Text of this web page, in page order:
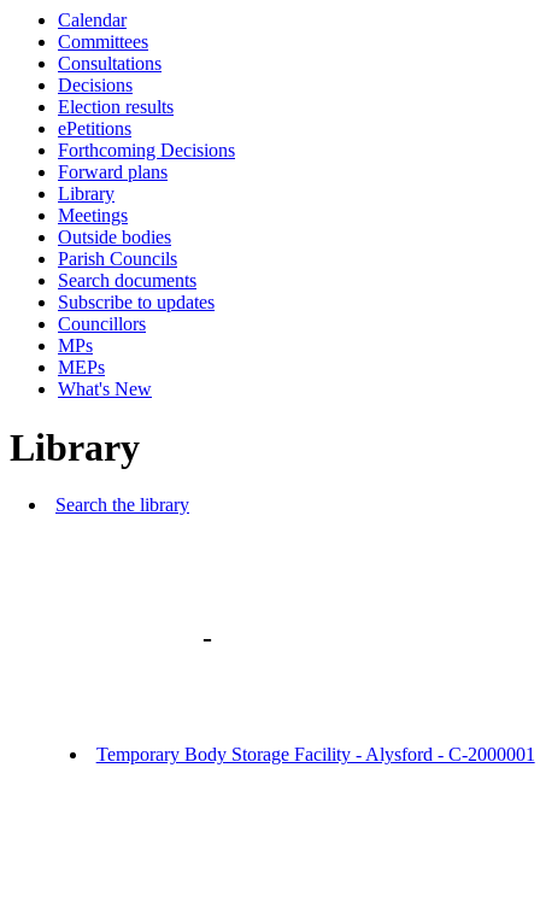
Calendar
Committees
Consultations
Decisions
Election results
ePetitions
Forthcoming Decisions
Forward plans
Library
Meetings
Outside bodies
Parish Councils
Search documents
Subscribe to updates
Councillors
MPs
MEPs
What's New
Library
Search the library
-
Temporary Body Storage Facility - Alysford - C-2000001